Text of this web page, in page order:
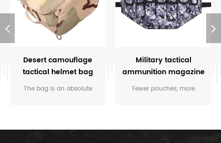
Desert camouflage
tactical helmet bag
The bag is an absolute
Military tactical
ammunition magazine
bag
Fewer pouches, more